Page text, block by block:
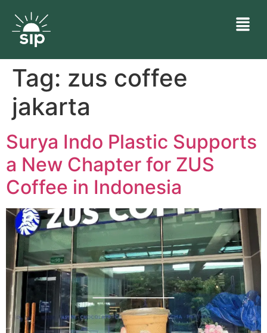
Tag: zus coffee
jakarta
Surya Indo Plastic Supports
a New Chapter for ZUS
Coffee in Indonesia